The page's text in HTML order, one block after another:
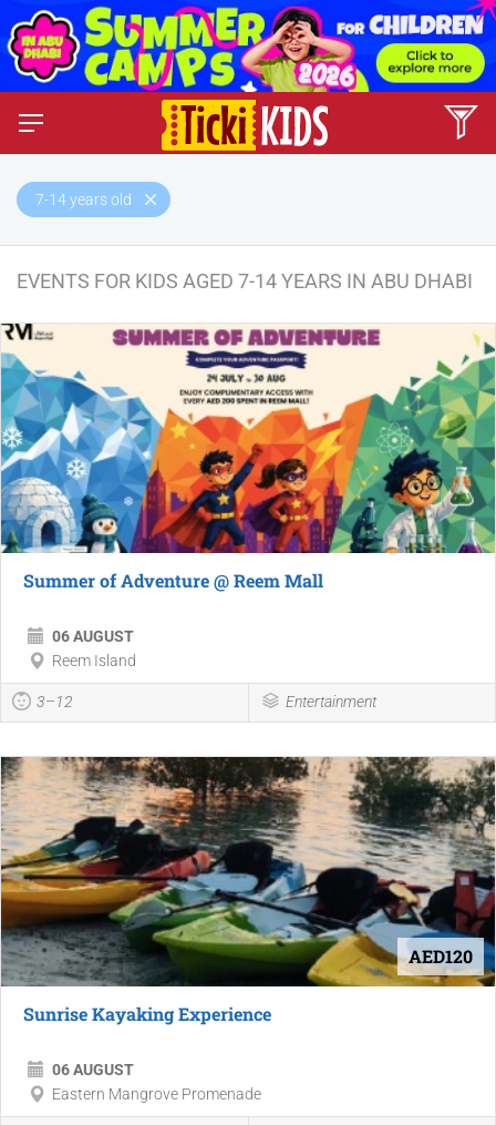
7-14 years old
EVENTS FOR KIDS AGED 7-14 YEARS IN ABU DHABI
Summer of Adventure @ Reem Mall
06 AUGUST
Reem Island
3–12 Entertainment
AED120
Sunrise Kayaking Experience
06 AUGUST
Eastern Mangrove Promenade